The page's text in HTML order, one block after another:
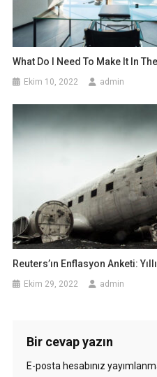
What Do I Need To Make It In
Ekim 10, 2022 admin
Reuters’ın Enflasyon Anketi:
Ekim 29, 2022 admin
Bir cevap yazın
E-posta hesabınız